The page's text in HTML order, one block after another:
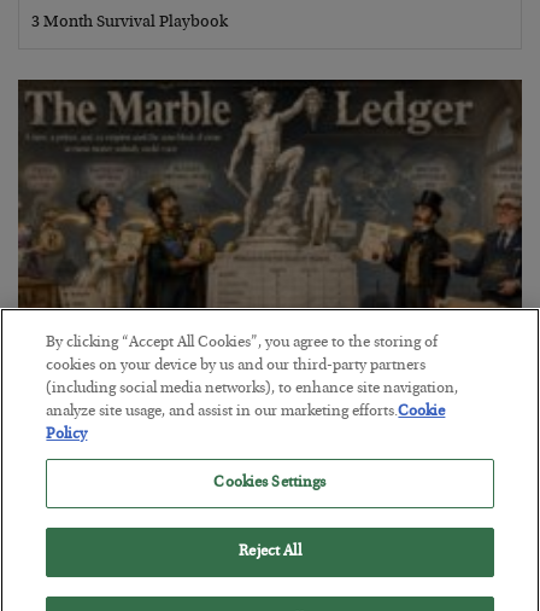
3 Month Survival Playbook
The Marble Ledger
BYSEAN RING
POSTED JULY 30, 2026
By clicking “Accept All Cookies”, you agree to the storing of
cookies on your device by us and our third-party partners
(including social media networks), to enhance site navigation,
analyze site usage, and assist in our marketing efforts.Cookie
Policy
Cookies Settings
Reject All